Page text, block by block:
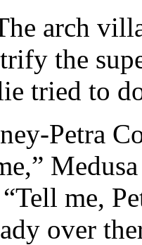
arch
the
tried to
Petra
me,
over